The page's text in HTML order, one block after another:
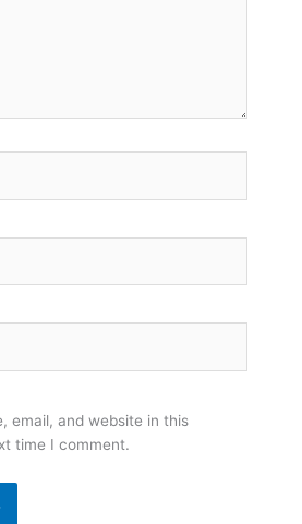
email, and website in this
time I comment.